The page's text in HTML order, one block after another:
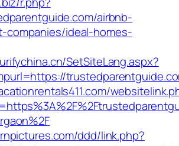
airbnb-
companies/ideal-homes-
SetSiteLang.aspx?
ddd/link.php?